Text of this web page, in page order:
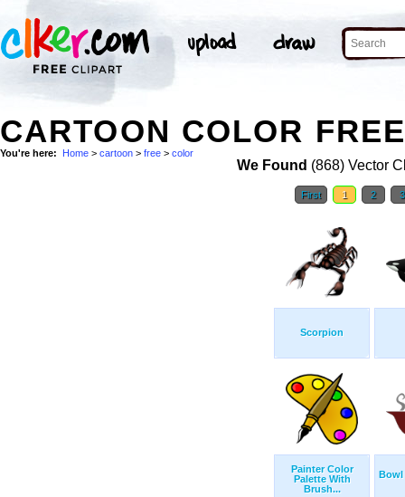
CARTOON COLOR
You're here: Home > cartoon > free > color
We Found (868) Vector
First 1 2
Scorpion
Painter Color
Palette With
Brush...
Bowl